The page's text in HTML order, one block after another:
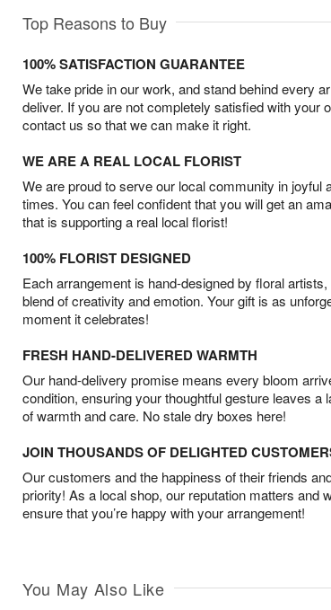
Top Reasons to Buy
100% SATISFACTION GUARANTEE
We take pride in our work, and stand behind every
deliver. If you are not completely satisfied with your
contact us so that we can make it right.
WE ARE A REAL LOCAL FLORIST
We are proud to serve our local community in joyful
times. You can feel confident that you will get an
that is supporting a real local florist!
100% FLORIST DESIGNED
Each arrangement is hand-designed by floral
blend of creativity and emotion. Your gift is as
moment it celebrates!
FRESH HAND-DELIVERED WARMTH
Our hand-delivery promise means every bloom
condition, ensuring your thoughtful gesture leaves a
of warmth and care. No stale dry boxes here!
JOIN THOUSANDS OF DELIGHTED
Our customers and the happiness of their friends
priority! As a local shop, our reputation matters and
ensure that you’re happy with your arrangement!
You May Also Like